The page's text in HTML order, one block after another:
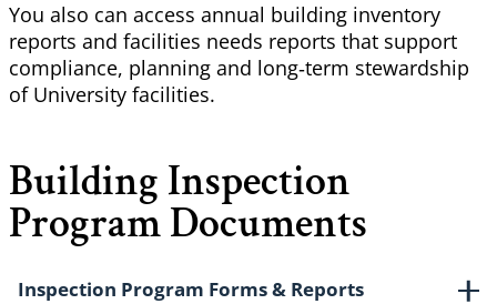
You also can access annual building inventory
reports and facilities needs reports that support
compliance, planning and long‑term stewardship
of University facilities.
Building Inspection
Program Documents
Inspection Program Forms & Reports